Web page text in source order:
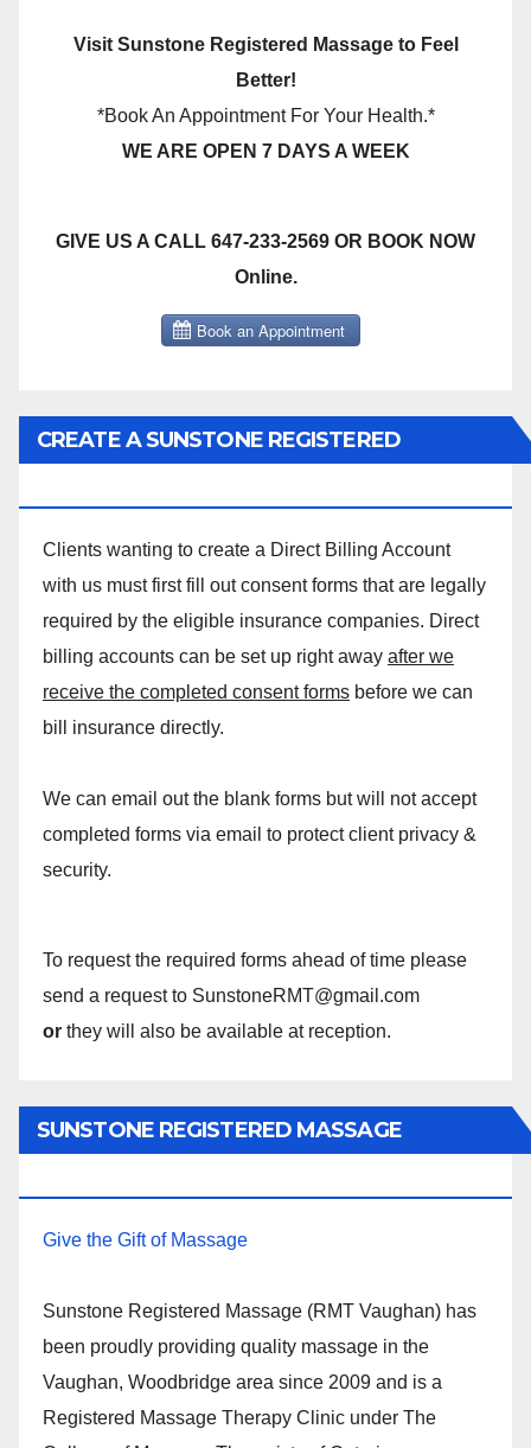
Visit Sunstone Registered Massage to Feel
Better!
*Book An Appointment For Your Health.*
WE ARE OPEN 7 DAYS A WEEK
GIVE US A CALL 647-233-2569 OR BOOK NOW
Online.
CREATE A SUNSTONE REGISTERED
Clients wanting to create a Direct Billing Account
with us must first fill out consent forms that are legally
required by the eligible insurance companies. Direct
billing accounts can be set up right away after we
receive the completed consent forms before we can
bill insurance directly.
We can email out the blank forms but will not accept
completed forms via email to protect client privacy &
security.
To request the required forms ahead of time please
send a request to SunstoneRMT@gmail.com
or they will also be available at reception.
SUNSTONE REGISTERED MASSAGE
Give the Gift of Massage
Sunstone Registered Massage (RMT Vaughan) has
been proudly providing quality massage in the
Vaughan, Woodbridge area since 2009 and is a
Registered Massage Therapy Clinic under The